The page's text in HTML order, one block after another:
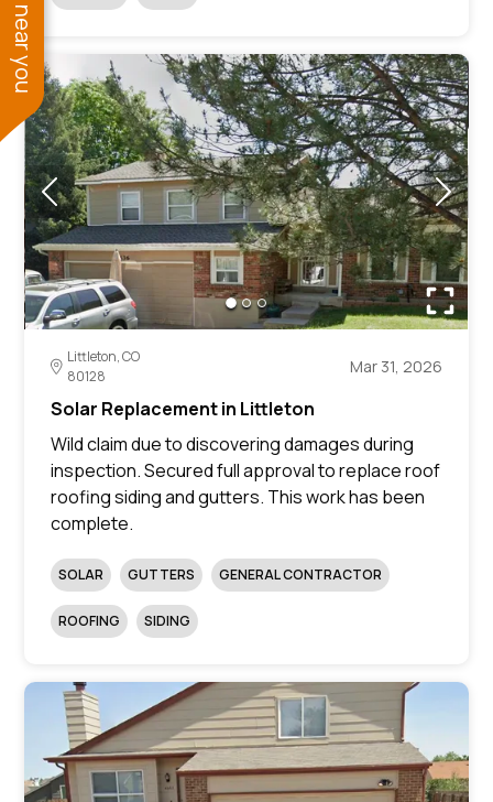
Littleton, CO
80128
Mar 31, 2026
Solar Replacement in Littleton
Wild claim due to discovering damages during
inspection. Secured full approval to replace roof
roofing siding and gutters. This work has been
complete.
SOLAR GUTTERS GENERAL CONTRACTOR
ROOFING SIDING